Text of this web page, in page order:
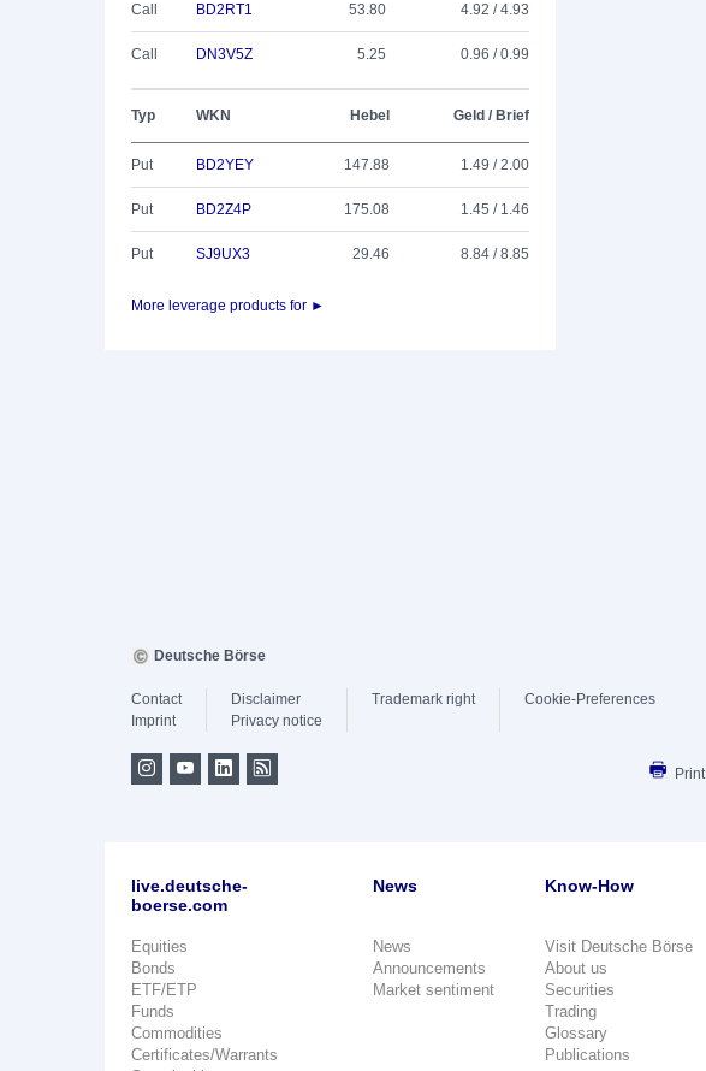
Call BD2RT1 53.80 4.92 / 4.93
Call DN3V5Z 5.25 0.96 / 0.99
Typ WKN Hebel Geld / Brief
Put BD2YEY 147.88 1.49 / 2.00
Put BD2Z4P 175.08 1.45 / 1.46
Put SJ9UX3 29.46 8.84 / 8.85
More leverage products for ►
Deutsche Börse
Contact
Imprint
Disclaimer
Privacy notice
Trademark right Cookie-Preferences
Print
live.deutsche-
boerse.com
Equities
Bonds
ETF/ETP
Funds
Commodities
Certificates/Warrants
News
News
Announcements
Market sentiment
Know-How
Visit Deutsche Börse
About us
Securities
Trading
Glossary
Publications